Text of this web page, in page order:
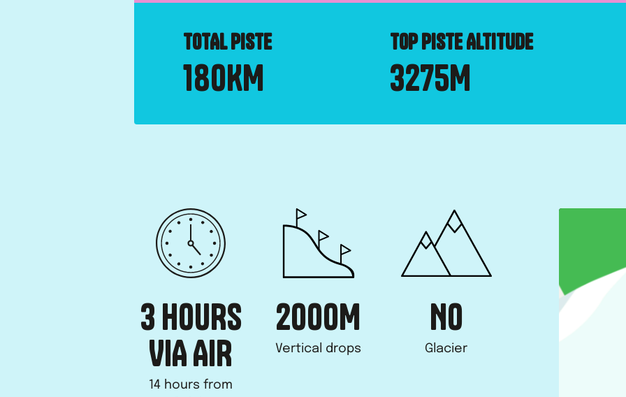
TOTAL PISTE
180KM
TOP PISTE ALTITUDE
3275M
3 HOURS
VIA AIR
14 hours from
2000M
Vertical drops
NO
Glacier